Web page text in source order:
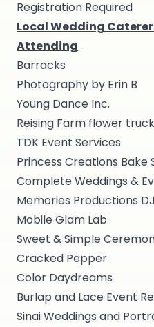
Registration Required
Local Wedding
Attending
Barracks
Photography by Erin B
Young Dance Inc.
Reising Farm flower truck
TDK Event Services
Princess Creations Bake
Complete Weddings &
Memories Productions
Mobile Glam Lab
Sweet & Simple
Cracked Pepper
Color Daydreams
Burlap and Lace Event
Sinai Weddings and